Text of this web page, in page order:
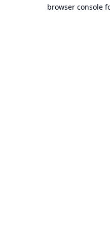
browser console